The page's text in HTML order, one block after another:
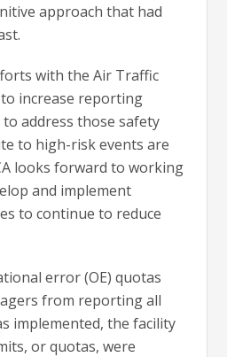
approach that had
with the Air Traffic
increase reporting
address those safety
to high-risk events are
looks forward to working
and implement
to continue to reduce
error (OE) quotas
from reporting all
implemented, the facility
or quotas, were